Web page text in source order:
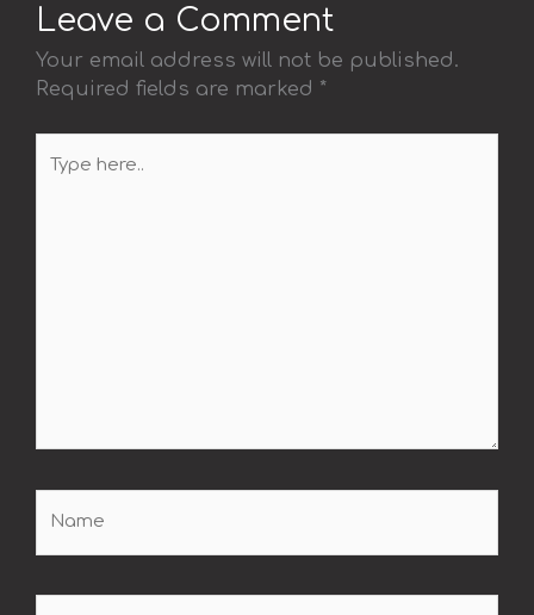
Leave a Comment
Your email address will not be published.
Required fields are marked *
here..